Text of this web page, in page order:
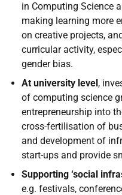
in Computing Science
making learning more
on creative projects,
curricular activity,
gender bias.
At university level,
of computing science
entrepreneurship into
cross-fertilisation of
and development of
start-ups and provide
Supporting ‘social
e.g. festivals,